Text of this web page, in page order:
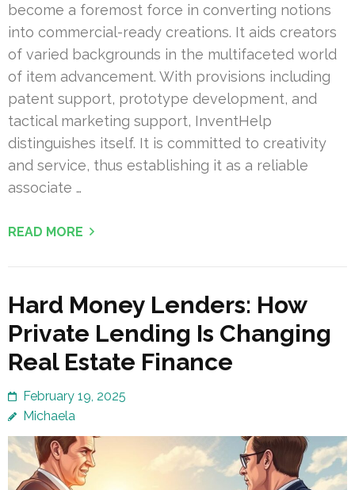
become a foremost force in converting notions
into commercial-ready creations. It aids creators
of varied backgrounds in the multifaceted world
of item advancement. With provisions including
patent support, prototype development, and
tactical marketing support, InventHelp
distinguishes itself. It is committed to creativity
and service, thus establishing it as a reliable
associate …
READ MORE
Hard Money Lenders: How
Private Lending Is Changing
Real Estate Finance
February 19, 2025
Michaela